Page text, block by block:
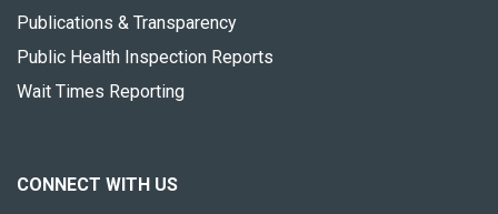
Publications & Transparency
Public Health Inspection Reports
Wait Times Reporting
CONNECT WITH US